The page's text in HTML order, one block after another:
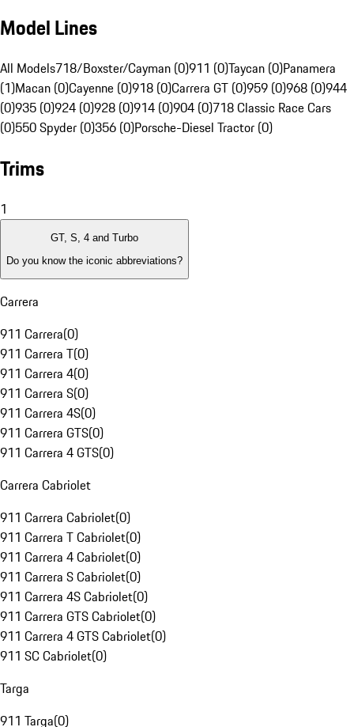
Model Lines
All Models718/Boxster/Cayman (0)911 (0)Taycan (0)Panamera
(1)Macan (0)Cayenne (0)918 (0)Carrera GT (0)959 (0)968 (0)944
(0)935 (0)924 (0)928 (0)914 (0)904 (0)718 Classic Race Cars
(0)550 Spyder (0)356 (0)Porsche-Diesel Tractor (0)
Trims
1
GT, S, 4 and Turbo
Do you know the iconic abbreviations?
Carrera
911 Carrera(0)
911 Carrera T(0)
911 Carrera 4(0)
911 Carrera S(0)
911 Carrera 4S(0)
911 Carrera GTS(0)
911 Carrera 4 GTS(0)
Carrera Cabriolet
911 Carrera Cabriolet(0)
911 Carrera T Cabriolet(0)
911 Carrera 4 Cabriolet(0)
911 Carrera S Cabriolet(0)
911 Carrera 4S Cabriolet(0)
911 Carrera GTS Cabriolet(0)
911 Carrera 4 GTS Cabriolet(0)
911 SC Cabriolet(0)
Targa
911 Targa(0)